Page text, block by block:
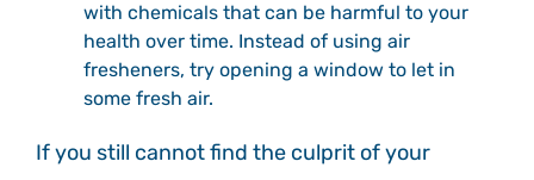
with chemicals that can be harmful to your
health over time. Instead of using air
fresheners, try opening a window to let in
some fresh air.
If you still cannot find the culprit of your